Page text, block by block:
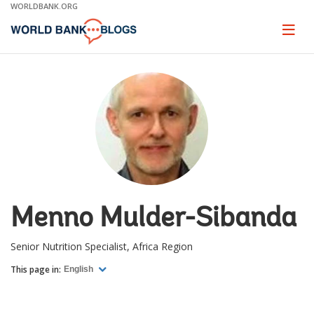
Skip
Main
WORLDBANK.ORG
Page
Menno Mulder-Sibanda
Senior Nutrition Specialist, Africa Region
This page in: English